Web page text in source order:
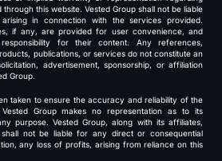
this website. Vested Group shall not be liable
in connection with the services provided.
if any, are provided for user convenience, and
for their content. Any references,
publications, or services do not constitute an
advertisement, sponsorship, or affiliation
Group.
taken to ensure the accuracy and reliability of the
Group makes no representation as to its
purpose. Vested Group, along with its affiliates,
shall not be liable for any direct or consequential
any loss of profits, arising from reliance on this